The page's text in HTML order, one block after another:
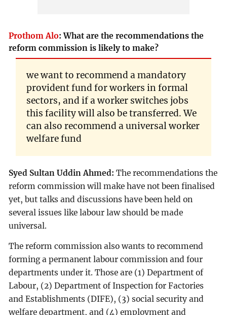
Prothom Alo:What are the recommendations the
reform commission is likely to make?
we want to recommend a mandatory
provident fund for workers in formal
sectors, and if a worker switches jobs
this facility will also be transferred. We
can also recommend a universal worker
welfare fund
Syed Sultan Uddin Ahmed: The recommendations the
reform commission will make have not been finalised
yet, but talks and discussions have been held on
several issues like labour law should be made
universal.
The reform commission also wants to recommend
forming a permanent labour commission and four
departments under it. Those are (1) Department of
Labour, (2) Department of Inspection for Factories
and Establishments (DIFE), (3) social security and
welfare department, and (4) employment and